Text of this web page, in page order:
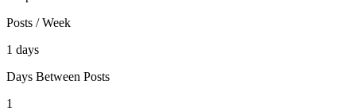
Posts / Week
1 days
Days Between Posts
1